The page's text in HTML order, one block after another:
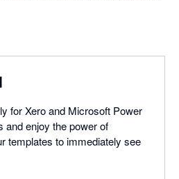
for Xero and Microsoft Power
and enjoy the power of
templates to immediately see